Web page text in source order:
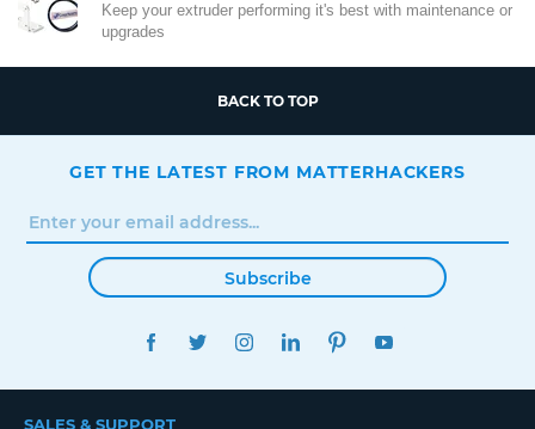
Keep your extruder performing it's best with maintenance or
upgrades
BACK TO TOP
GET THE LATEST FROM MATTERHACKERS
Subscribe
FACEBOOKTWITTERINSTAGRAMLINKEDINPINTEREST
SALES & SUPPORT